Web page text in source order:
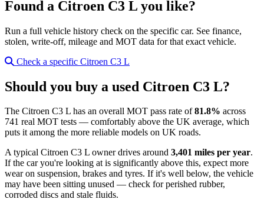
Found a Citroen C3 L you like?
Run a full vehicle history check on the specific car. See finance,
stolen, write-off, mileage and MOT data for that exact vehicle.
Check a specific Citroen C3 L
Should you buy a used Citroen C3 L?
The Citroen C3 L has an overall MOT pass rate of81.8% across
741 real MOT tests — comfortably above the UK average, which
puts it among the more reliable models on UK roads.
A typical Citroen C3 L owner drives around 3,401 miles per year.
If the car you're looking at is significantly above this, expect more
wear on suspension, brakes and tyres. If it's well below, the vehicle
may have been sitting unused — check for perished rubber,
corroded discs and stale fluids.